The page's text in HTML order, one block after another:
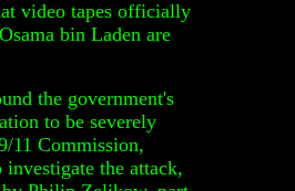
video tapes officially
bin Laden are
the government's
to be severely
11 Commission,
investigate the attack,